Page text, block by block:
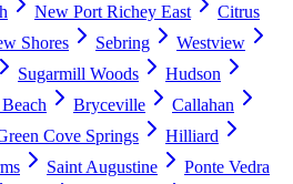
New Port Richey East
Citrus
Shores Sebring
Westview
Sugarmill Woods
Hudson
Bryceville
Callahan
Cove Springs
Hilliard
Saint Augustine
Ponte Vedra